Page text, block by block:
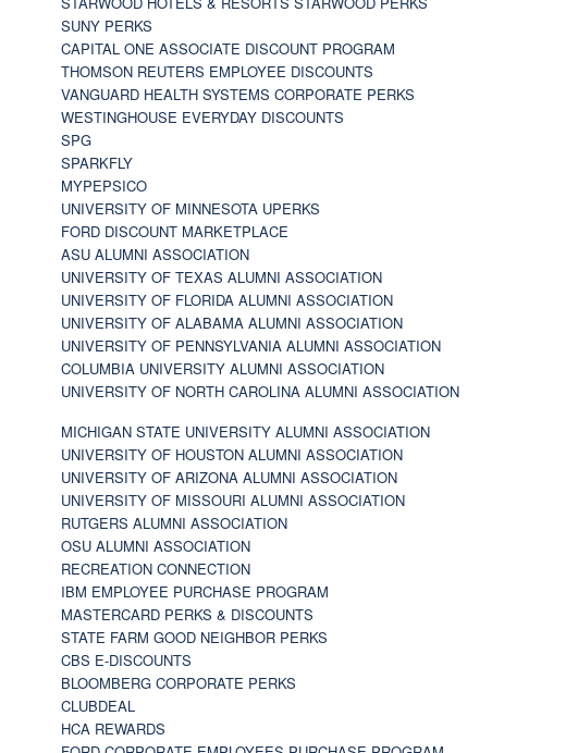
SUNY PERKS
CAPITAL ONE ASSOCIATE DISCOUNT PROGRAM
THOMSON REUTERS EMPLOYEE DISCOUNTS
VANGUARD HEALTH SYSTEMS CORPORATE PERKS
WESTINGHOUSE EVERYDAY DISCOUNTS
SPG
SPARKFLY
MYPEPSICO
UNIVERSITY OF MINNESOTA UPERKS
FORD DISCOUNT MARKETPLACE
ASU ALUMNI ASSOCIATION
UNIVERSITY OF TEXAS ALUMNI ASSOCIATION
UNIVERSITY OF FLORIDA ALUMNI ASSOCIATION
UNIVERSITY OF ALABAMA ALUMNI ASSOCIATION
UNIVERSITY OF PENNSYLVANIA ALUMNI ASSOCIATION
COLUMBIA UNIVERSITY ALUMNI ASSOCIATION
UNIVERSITY OF NORTH CAROLINA ALUMNI ASSOCIATION
MICHIGAN STATE UNIVERSITY ALUMNI ASSOCIATION
UNIVERSITY OF HOUSTON ALUMNI ASSOCIATION
UNIVERSITY OF ARIZONA ALUMNI ASSOCIATION
UNIVERSITY OF MISSOURI ALUMNI ASSOCIATION
RUTGERS ALUMNI ASSOCIATION
OSU ALUMNI ASSOCIATION
RECREATION CONNECTION
IBM EMPLOYEE PURCHASE PROGRAM
MASTERCARD PERKS & DISCOUNTS
STATE FARM GOOD NEIGHBOR PERKS
CBS E-DISCOUNTS
BLOOMBERG CORPORATE PERKS
CLUBDEAL
HCA REWARDS